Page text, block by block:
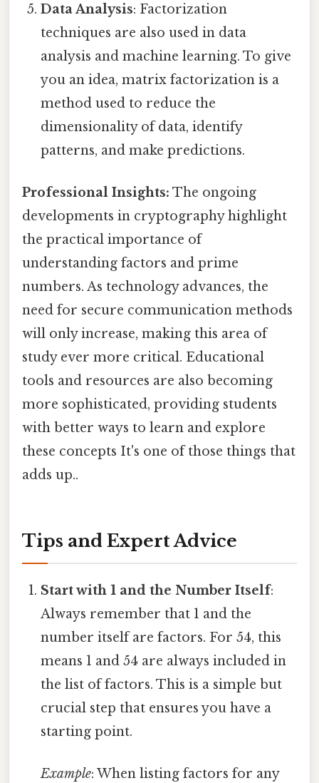
Data Analysis: Factorization
techniques are also used in data
analysis and machine learning. To give
you an idea, matrix factorization is a
method used to reduce the
dimensionality of data, identify
patterns, and make predictions.
Professional Insights: The ongoing
developments in cryptography highlight
the practical importance of
understanding factors and prime
numbers. As technology advances, the
need for secure communication methods
will only increase, making this area of
study ever more critical. Educational
tools and resources are also becoming
more sophisticated, providing students
with better ways to learn and explore
these concepts It's one of those things that
adds up..
Tips and Expert Advice
Start with 1 and the Number Itself:
Always remember that 1 and the
number itself are factors. For 54, this
means 1 and 54 are always included in
the list of factors. This is a simple but
crucial step that ensures you have a
starting point.
Example: When listing factors for any